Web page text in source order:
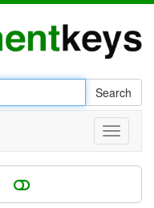
Search
Toggle